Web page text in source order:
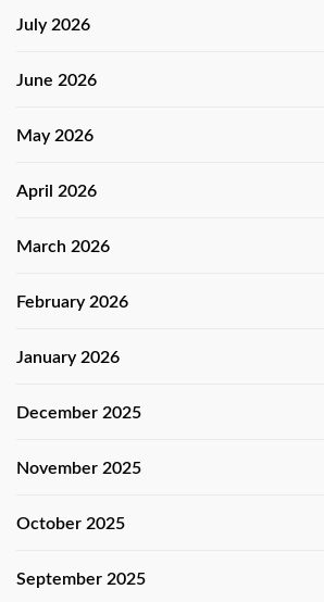
July 2026
June 2026
May 2026
April 2026
March 2026
February 2026
January 2026
December 2025
November 2025
October 2025
September 2025